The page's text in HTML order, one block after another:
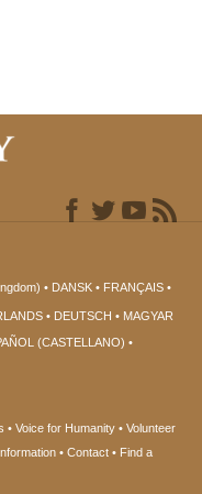
DANSK FRANÇAIS
DEUTSCH
MAGYAR
(CASTELLANO)
Voice for Humanity
Volunteer
Contact
Find a